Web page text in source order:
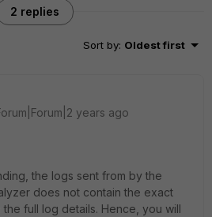
2 replies
Sort by: Oldest first
years ago
the logs sent from by the
does not contain the exact
the full log details. Hence, you will